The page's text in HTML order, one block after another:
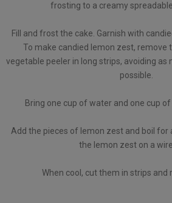
frosting to a creamy
Fill and frost the cake. Garnish with
To make candied lemon zest, remove
vegetable peeler in long strips, avoiding
possible.
Bring one cup of water and one cup
Add the pieces of lemon zest and boil for
the lemon zest on a
When cool, cut them in strips and